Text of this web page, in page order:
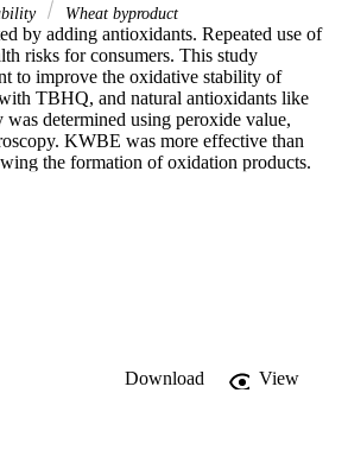
Wheat byproduct
by adding antioxidants. Repeated use of
risks for consumers. This study
to improve the oxidative stability of
TBHQ, and natural antioxidants like
determined using peroxide value,
KWBE was more effective than
the formation of oxidation products.
The results suggest KWBE as a
Download
View